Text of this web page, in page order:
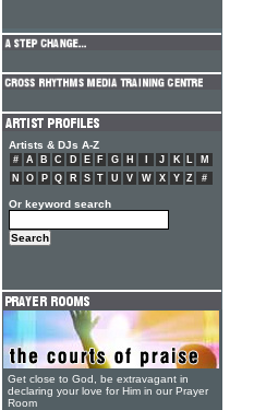
Artists & DJs A-Z
# A B C D E F G H J K L
M
N
O P Q R S T U V W X Y Z #
Or keyword search
Get close to God, be extravagant in
declaring your love for Him in our Prayer
Room